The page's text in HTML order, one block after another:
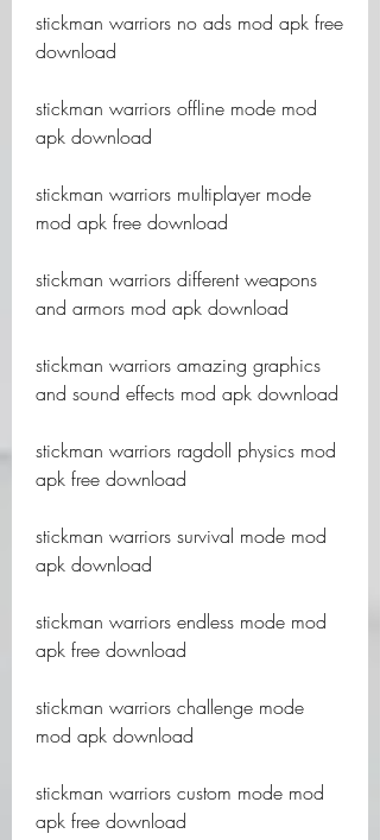
stickman warriors no ads mod apk free
download
stickman warriors offline mode mod
apk download
stickman warriors multiplayer mode
mod apk free download
stickman warriors different weapons
and armors mod apk download
stickman warriors amazing graphics
and sound effects mod apk download
stickman warriors ragdoll physics mod
apk free download
stickman warriors survival mode mod
apk download
stickman warriors endless mode mod
apk free download
stickman warriors challenge mode
mod apk download
stickman warriors custom mode mod
apk free download